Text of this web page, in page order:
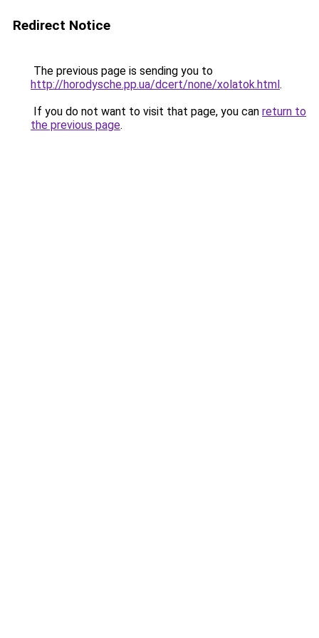
Redirect Notice
The previous page is sending you to
http://horodysche.pp.ua/dcert/none/xolatok.html.
If you do not want to visit that page, you can return to
the previous page.